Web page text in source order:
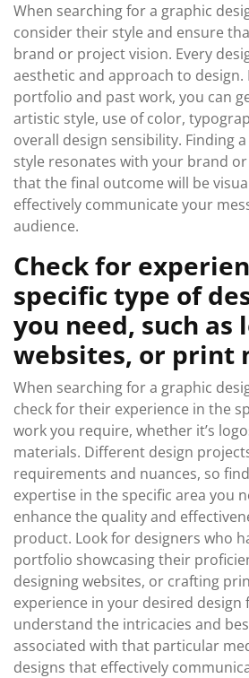
When searching for a graphic
consider their style and ensure
brand or project vision. Every
aesthetic and approach to design.
portfolio and past work, you can
artistic style, use of color,
overall design sensibility. Finding
style resonates with your brand
that the final outcome will be
effectively communicate your
audience.
Check for
specific type of
you need, such as
websites, or print
When searching for a graphic
check for their experience in the
work you require, whether it’s
materials. Different design
requirements and nuances, so
expertise in the specific area you
enhance the quality and
product. Look for designers who
portfolio showcasing their
designing websites, or crafting
experience in your desired design
understand the intricacies and
associated with that particular
designs that effectively